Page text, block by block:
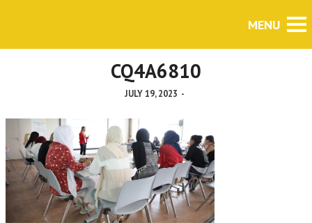
CQ4A6810
JULY 19, 2023 -